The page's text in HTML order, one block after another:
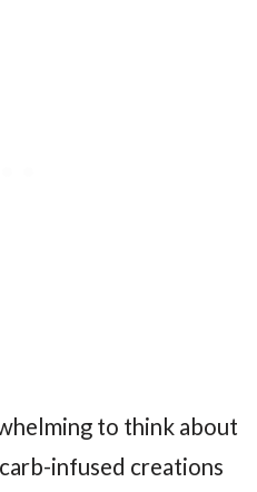
to think about
infused creations